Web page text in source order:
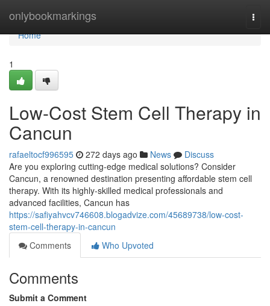
onlybookmarkings
Home
Home
1
Low-Cost Stem Cell Therapy in
Cancun
rafaeltocf996595 272 days ago News
Discuss
Are you exploring cutting-edge medical solutions? Consider
Cancun, a renowned destination presenting affordable stem cell
therapy. With its highly-skilled medical professionals and
advanced facilities, Cancun has
https://safiyahvcv746608.blogadvize.com/45689738/low-cost-
stem-cell-therapy-in-cancun
Comments
Who Upvoted
Comments
Submit a Comment